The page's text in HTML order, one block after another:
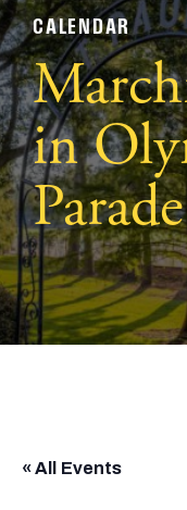
CALENDAR
in
Parade
« All Events